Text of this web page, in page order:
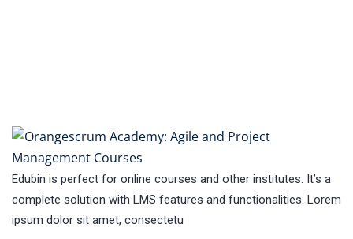
Edubin is perfect for online courses and other institutes. It’s a
complete solution with LMS features and functionalities. Lorem
ipsum dolor sit amet, consectetu